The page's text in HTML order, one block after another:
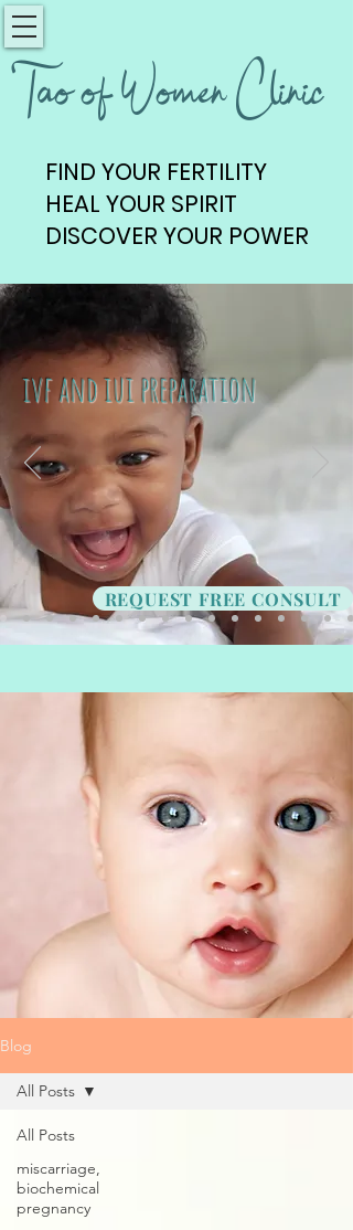
Tao of Women Clinic
FIND YOUR FERTILITY
HEAL YOUR SPIRIT
DISCOVER YOUR POWER
FIND YOUR FERTILITY
HEAL YOUR SPIRIT
DISCOVER YOUR POWER
ivf and iui preparation
REQUEST FREE CONSULT
Blog
All Posts
miscarriage,
biochemical
pregnancy
All Posts